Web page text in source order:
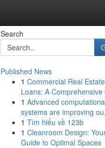
Search
Published News
1 Commercial Real Estate
Loans: A Comprehensive
1 Advanced
systems are improving
1 Tìm hiểu về 123b
1 Cleanroom Design:
Guide to Optimal Spaces